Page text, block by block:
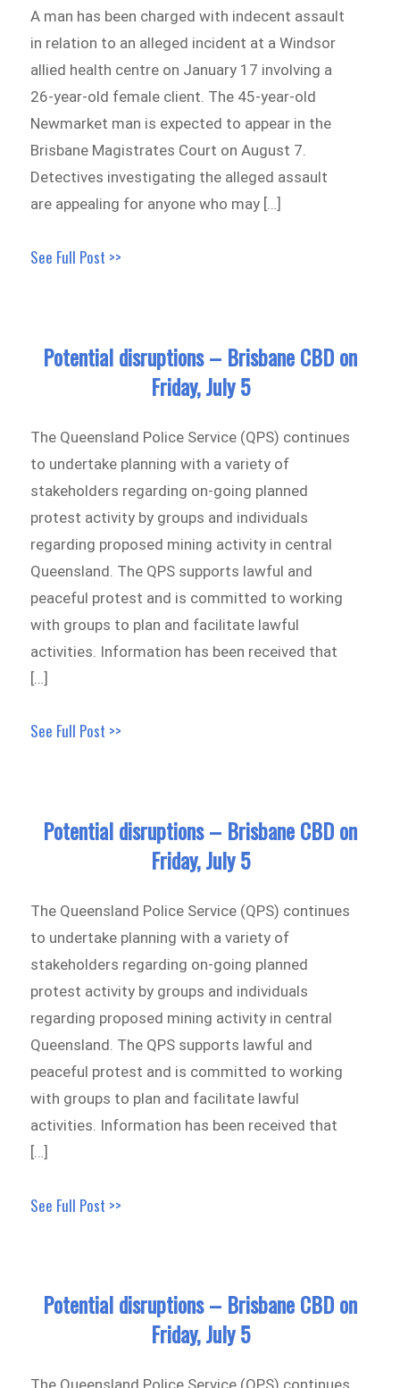
A man has been charged with indecent assault
in relation to an alleged incident at a Windsor
allied health centre on January 17 involving a
26-year-old female client. The 45-year-old
Newmarket man is expected to appear in the
Brisbane Magistrates Court on August 7.
Detectives investigating the alleged assault
are appealing for anyone who may […]
See Full Post >>
Potential disruptions – Brisbane CBD on
Friday, July 5
The Queensland Police Service (QPS) continues
to undertake planning with a variety of
stakeholders regarding on-going planned
protest activity by groups and individuals
regarding proposed mining activity in central
Queensland. The QPS supports lawful and
peaceful protest and is committed to working
with groups to plan and facilitate lawful
activities. Information has been received that
[…]
See Full Post >>
Potential disruptions – Brisbane CBD on
Friday, July 5
The Queensland Police Service (QPS) continues
to undertake planning with a variety of
stakeholders regarding on-going planned
protest activity by groups and individuals
regarding proposed mining activity in central
Queensland. The QPS supports lawful and
peaceful protest and is committed to working
with groups to plan and facilitate lawful
activities. Information has been received that
[…]
See Full Post >>
Potential disruptions – Brisbane CBD on
Friday, July 5